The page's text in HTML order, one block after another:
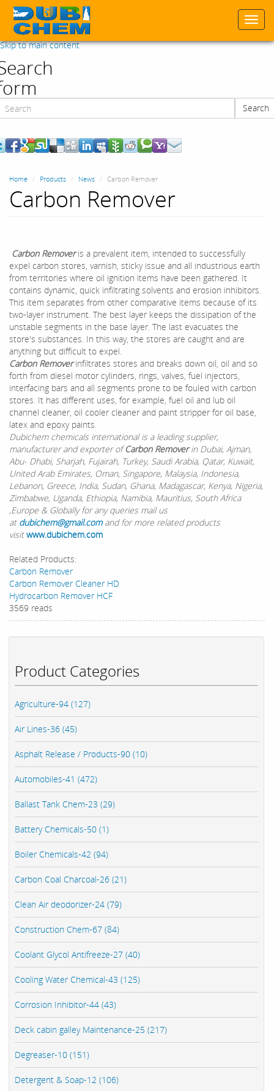
Skip to main content
Search
Product Categories
Agriculture-94 (127)
Air Lines-36 (45)
Asphalt Release / Products-90 (10)
Automobiles-41 (472)
Ballast Tank Chem-23 (29)
Battery Chemicals-50 (1)
Boiler Chemicals-42 (94)
Carbon Coal Charcoal-26 (21)
Clean Air deodorizer-24 (79)
Construction Chem-67 (84)
Coolant Glycol Antifreeze-27 (40)
Cooling Water Chemical-43 (125)
Corrosion Inhibitor-44 (43)
Deck cabin galley Maintenance-25 (217)
Degreaser-10 (151)
Detergent & Soap-12 (106)
Home Products News Carbon Remover
Carbon Remover
Carbon Removeris a prevalent item, intended to successfully
expel carbon stores, varnish, sticky issue and all industrious earth
from territories where oil ignition items have been gathered. It
contains dynamic, quick infiltrating solvents and erosion inhibitors.
This item separates from other comparative items because of its
two-layer instrument. The best layer keeps the dissipation of the
unstable segments in the base layer. The last evacuates the
store's substances. In this way, the stores are caught and are
anything but difficult to expel.
Carbon Removerinfiltrates stores and breaks down oil, oil and so
forth from diesel motor cylinders, rings, valves, fuel injectors,
interfacing bars and all segments prone to be fouled with carbon
stores. It has different uses, for example, fuel oil and lub oil
channel cleaner, oil cooler cleaner and paint stripper for oil base,
latex and epoxy paints.
Dubichem chemicals international is a leading supplier,
manufacturer and exporter ofCarbon Removerin Dubai, Ajman,
Abu- Dhabi, Sharjah, Fujairah, Turkey, Saudi Arabia, Qatar, Kuwait,
United Arab Emirates, Oman, Singapore, Malaysia, Indonesia,
Lebanon, Greece, India, Sudan, Ghana, Madagascar, Kenya, Nigeria,
Zimbabwe, Uganda, Ethiopia, Namibia, Mauritius, South Africa
,Europe & Globally for any queries mail us
at dubichem@gmail.comand for more related products
visitwww.dubichem.com
Related Products:
Carbon Remover
Carbon Remover Cleaner HD
Hydrocarbon Remover HCF
3569 reads